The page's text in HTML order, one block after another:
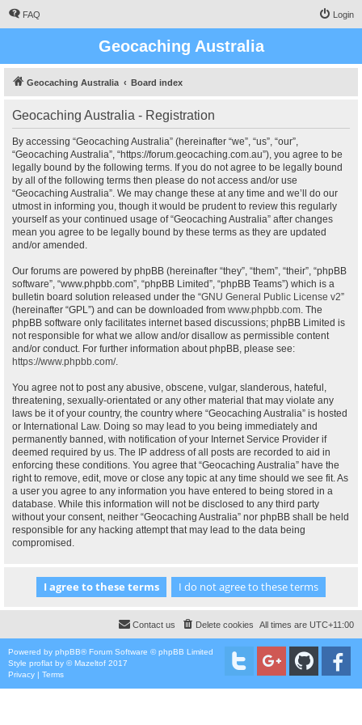
FAQ Login
Geocaching Australia
Geocaching Australia Board index
Geocaching Australia - Registration
By accessing “Geocaching Australia” (hereinafter “we”, “us”, “our”,
“Geocaching Australia”, “https://forum.geocaching.com.au”), you agree to be
legally bound by the following terms. If you do not agree to be legally bound
by all of the following terms then please do not access and/or use
“Geocaching Australia”. We may change these at any time and we’ll do our
utmost in informing you, though it would be prudent to review this regularly
yourself as your continued usage of “Geocaching Australia” after changes
mean you agree to be legally bound by these terms as they are updated
and/or amended.
Our forums are powered by phpBB (hereinafter “they”, “them”, “their”, “phpBB
software”, “www.phpbb.com”, “phpBB Limited”, “phpBB Teams”) which is a
bulletin board solution released under the “GNU General Public License v2”
(hereinafter “GPL”) and can be downloaded from www.phpbb.com. The
phpBB software only facilitates internet based discussions; phpBB Limited is
not responsible for what we allow and/or disallow as permissible content
and/or conduct. For further information about phpBB, please see:
https://www.phpbb.com/.
You agree not to post any abusive, obscene, vulgar, slanderous, hateful,
threatening, sexually-orientated or any other material that may violate any
laws be it of your country, the country where “Geocaching Australia” is hosted
or International Law. Doing so may lead to you being immediately and
permanently banned, with notification of your Internet Service Provider if
deemed required by us. The IP address of all posts are recorded to aid in
enforcing these conditions. You agree that “Geocaching Australia” have the
right to remove, edit, move or close any topic at any time should we see fit. As
a user you agree to any information you have entered to being stored in a
database. While this information will not be disclosed to any third party
without your consent, neither “Geocaching Australia” nor phpBB shall be held
responsible for any hacking attempt that may lead to the data being
compromised.
All times are UTC+11:00
Delete cookies
Contact us
Powered by phpBB® Forum Software © phpBB Limited
Style proflat by ©Mazeltof 2017
Privacy | Terms